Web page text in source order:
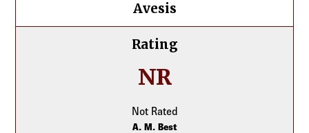
Avesis
Rating
NR
Not Rated
A. M. Best